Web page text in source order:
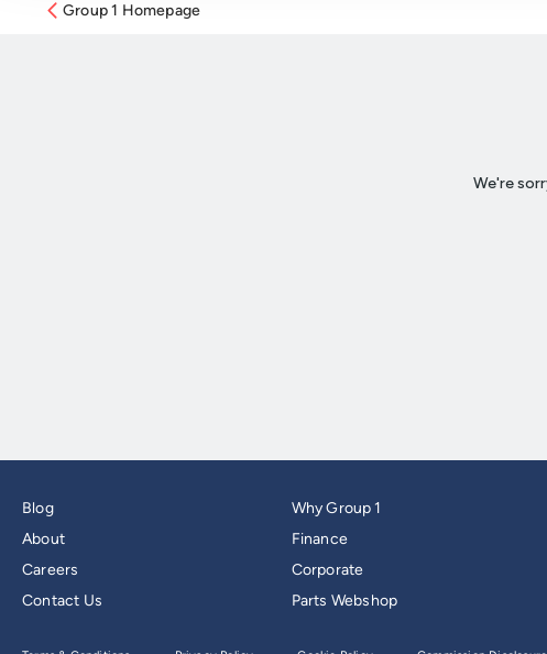
Group 1 Homepage
Blog
About
Careers
Contact Us
Why Group 1
Finance
Corporate
Parts Webshop